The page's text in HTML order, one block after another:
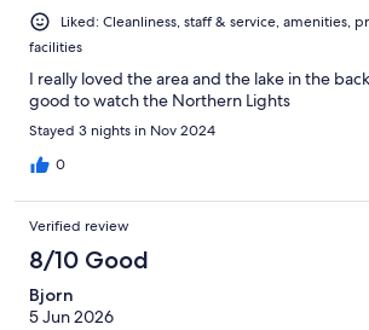
Liked: Cleanliness, staff & service, amenities,
facilities
I really loved the area and the lake in the
good to watch the Northern Lights
Stayed 3 nights in Nov 2024
0
Verified review
8/10 Good
Bjorn
5 Jun 2026